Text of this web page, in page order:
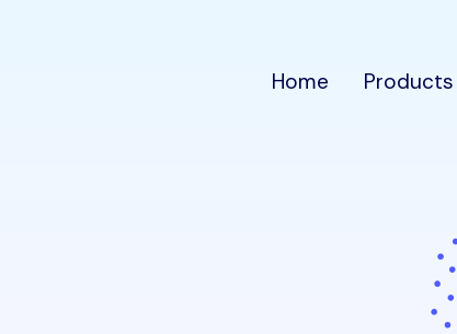
Home Products